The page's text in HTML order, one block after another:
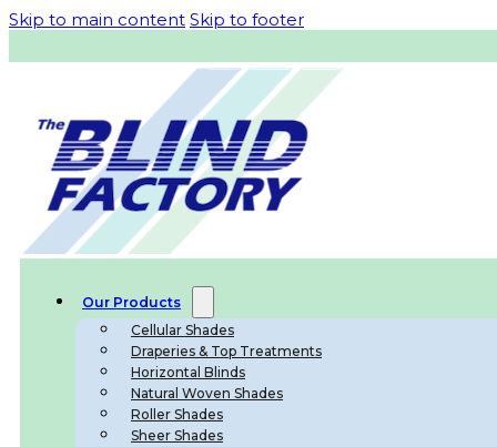
Skip to main content Skip to footer
Our Products
Cellular Shades
Draperies & Top Treatments
Horizontal Blinds
Natural Woven Shades
Roller Shades
Sheer Shades